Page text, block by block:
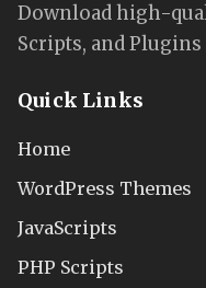
Download high-
Scripts, and Plugins
Quick Links
Home
WordPress Themes
JavaScripts
PHP Scripts